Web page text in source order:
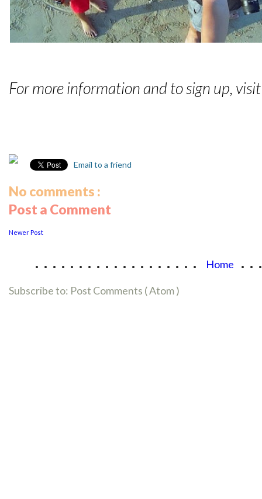
For more information and to sign up,
Email to a friend
No comments :
Post a Comment
Newer Post
................... Home
Subscribe to: Post Comments ( Atom )